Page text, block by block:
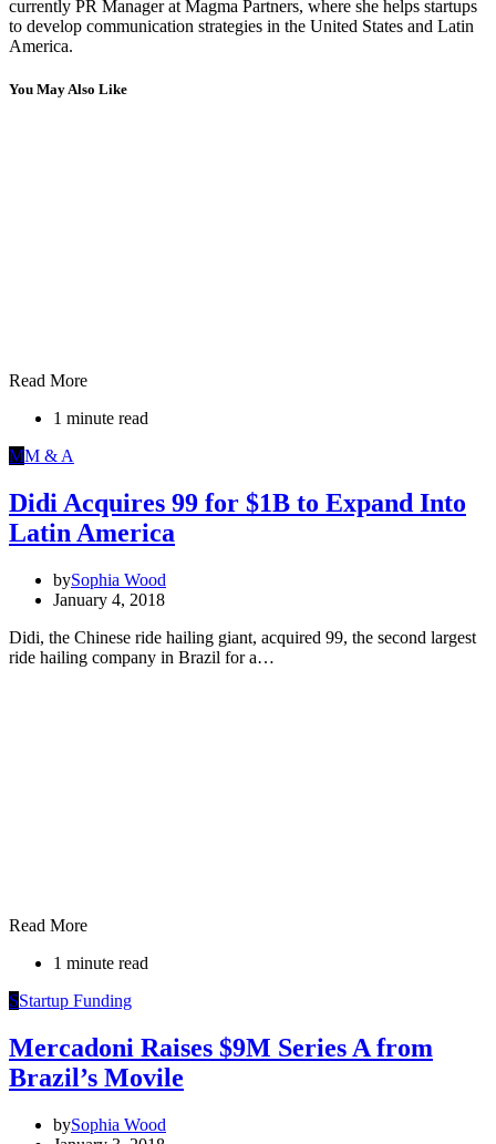
currently PR Manager at Magma Partners, where she helps startups
to develop communication strategies in the United States and Latin
America.
You May Also Like
Read More
1 minute read
MM & A
Didi Acquires 99 for $1B to Expand Into
Latin America
bySophia Wood
January 4, 2018
Didi, the Chinese ride hailing giant, acquired 99, the second largest
ride hailing company in Brazil for a…
Read More
1 minute read
SStartup Funding
Mercadoni Raises $9M Series A from
Brazil’s Movile
bySophia Wood